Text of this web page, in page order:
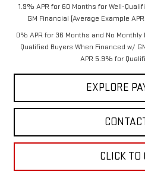
1.9% APR for 60 Months for Well-
GM Financial (Average Example
0% APR for 36 Months and No
Qualified Buyers When Financed w/
APR 5.9% for
EXPLORE
CLICK TO